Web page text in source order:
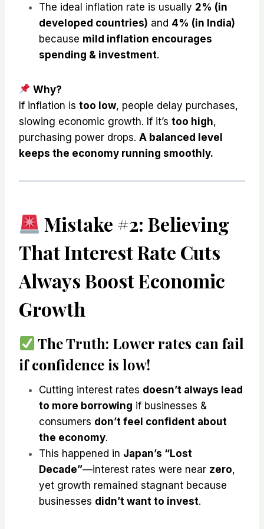
The ideal inflation rate is usually 2% (in
developed countries) and 4% (in India)
because mild inflation encourages
spending & investment.
Why?
If inflation is too low, people delay purchases,
slowing economic growth. If it’s too high,
purchasing power drops. A balanced level
keeps the economy running smoothly.
Mistake #2: Believing
That Interest Rate Cuts
Always Boost Economic
Growth
The Truth: Lower rates can fail
if confidence is low!
Cutting interest rates doesn’t always lead
to more borrowing if businesses &
consumers don’t feel confident about
the economy.
This happened in Japan’s “Lost
Decade”—interest rates were near zero,
yet growth remained stagnant because
businesses didn’t want to invest.